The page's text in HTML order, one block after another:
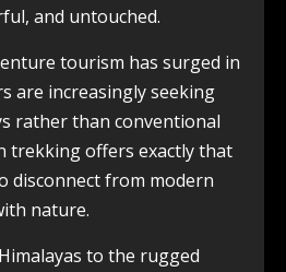
and untouched.
tourism has surged in
are increasingly seeking
rather than conventional
trekking offers exactly that
from modern
nature.
to the rugged